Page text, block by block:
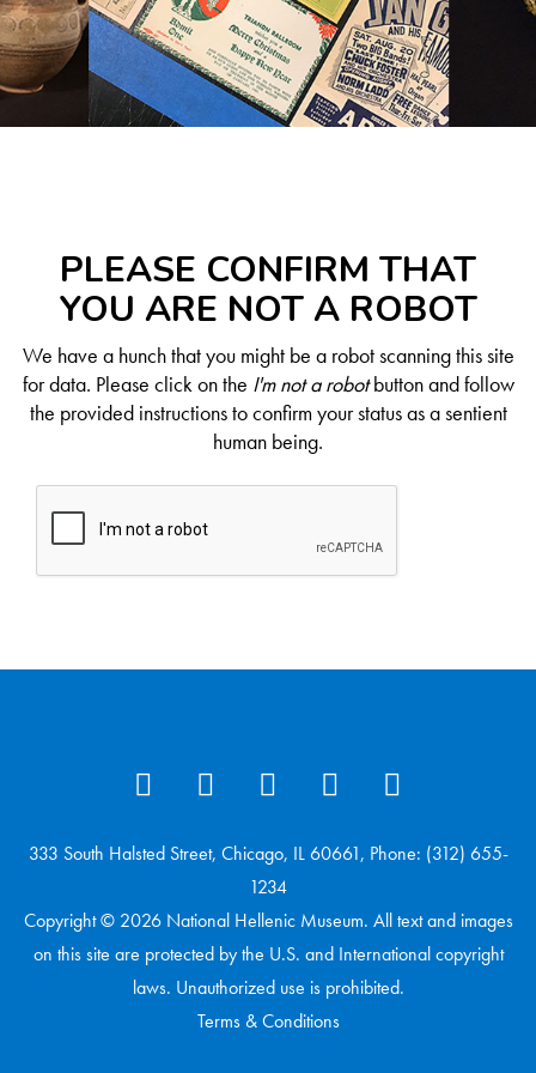
PLEASE CONFIRM THAT
YOU ARE NOT A ROBOT
We have a hunch that you might be a robot scanning this site
for data. Please click on the I'm not a robotbutton and follow
the provided instructions to confirm your status as a sentient
human being.
333 South Halsted Street, Chicago, IL 60661, Phone: (312) 655-
1234
Copyright © 2026 National Hellenic Museum. All text and images
on this site are protected by the U.S. and International copyright
laws. Unauthorized use is prohibited.
Terms & Conditions